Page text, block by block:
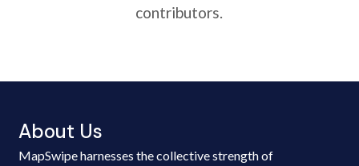
contributors.
About Us
MapSwipe harnesses the collective strength of